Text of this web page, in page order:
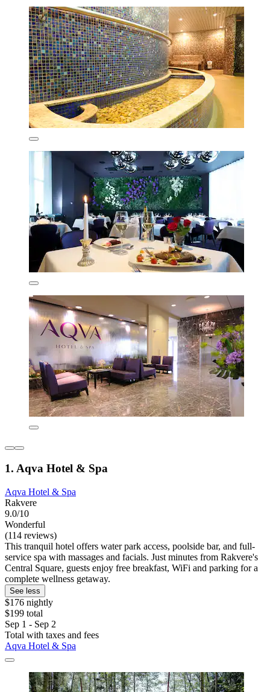
1. Aqva Hotel & Spa
Aqva Hotel & Spa
Rakvere
9.0/10
Wonderful
(114 reviews)
This tranquil hotel offers water park access, poolside bar, and full-
service spa with massages and facials. Just minutes from Rakvere's
Central Square, guests enjoy free breakfast, WiFi and parking for a
complete wellness getaway.
See less
$176 nightly
$199 total
Sep 1 - Sep 2
Total with taxes and fees
Aqva Hotel & Spa